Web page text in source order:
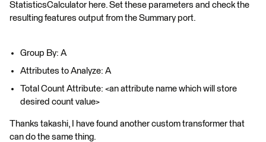
StatisticsCalculator here. Set these parameters and check the
resulting features output from the Summary port.
Group By: A
Attributes to Analyze: A
Total Count Attribute: <an attribute name which will store
desired count value>
Thanks takashi, I have found another custom transformer that
can do the same thing.